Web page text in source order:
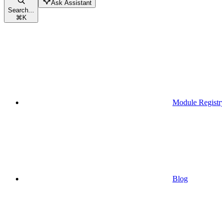
Search...
⌘K
Ask Assistant
Module
Blog